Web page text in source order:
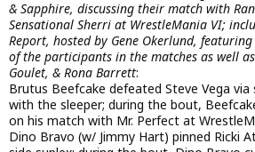
& Sapphire, discussing their match with
Sensational Sherri at WrestleMania VI;
Report, hosted by Gene Okerlund,
of the participants in the matches as well
Goulet, & Rona Barrett:
Brutus Beefcake defeated Steve Vega via
with the sleeper; during the bout,
on his match with Mr. Perfect at
Dino Bravo (w/ Jimmy Hart) pinned Ricki